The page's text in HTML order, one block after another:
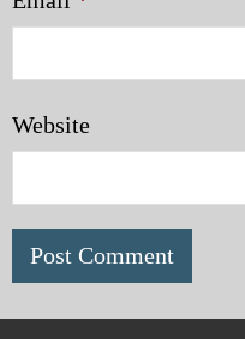
Website